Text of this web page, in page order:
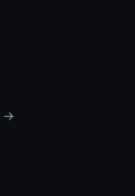
→